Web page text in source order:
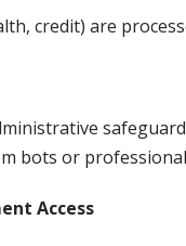
credit) are
bots or
Access